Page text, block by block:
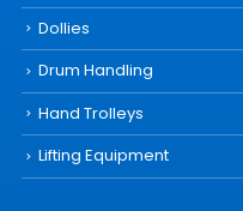
Dollies
Drum Handling
Hand Trolleys
Lifting Equipment